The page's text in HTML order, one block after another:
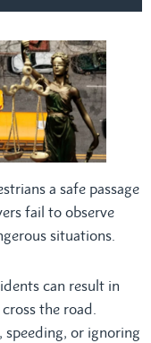
a safe passage
fail to observe
situations.
can result in
the road.
or ignoring